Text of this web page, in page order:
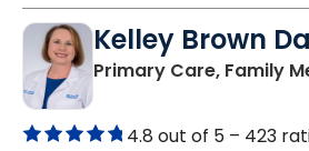
Kelley Brown
Primary Care, Family
4.8 out of 5 – 423